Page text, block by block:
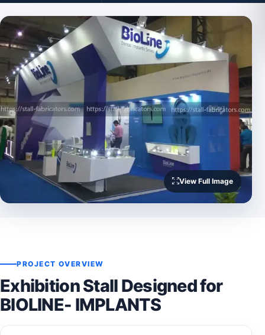
View Full Image
PROJECT OVERVIEW
Exhibition Stall Designed for
BIOLINE- IMPLANTS